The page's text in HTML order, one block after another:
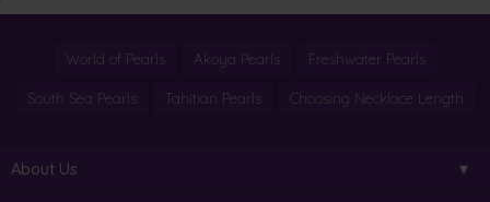
World of Pearls Akoya Pearls Freshwater Pearls
South Sea Pearls Tahitian Pearls Choosing Necklace Length
About Us